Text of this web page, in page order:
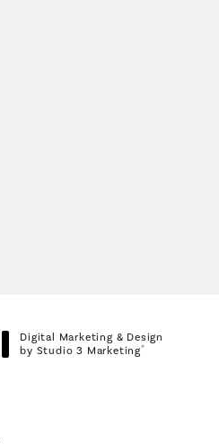
Digital Marketing & Design
by Studio 3 Marketing®